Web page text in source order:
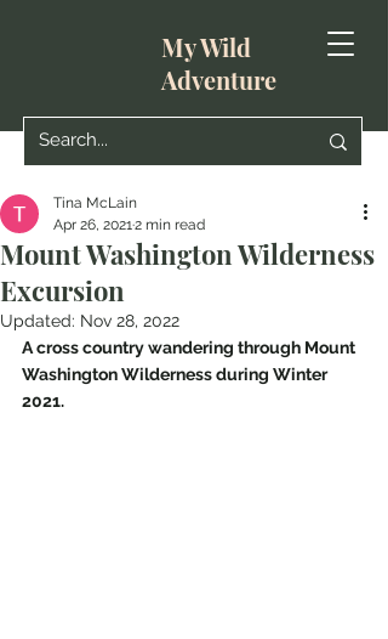
My Wild
Adventure
Mount Washington Wilderness
Excursion
Tina McLain
Apr 26, 20212 min read
Updated: Nov 28, 2022
A cross country wandering through Mount
Washington Wilderness during Winter
2021.